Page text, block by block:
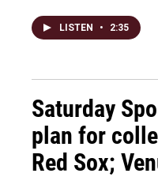
LISTEN • 2:35
Saturday
plan for
Red Sox;